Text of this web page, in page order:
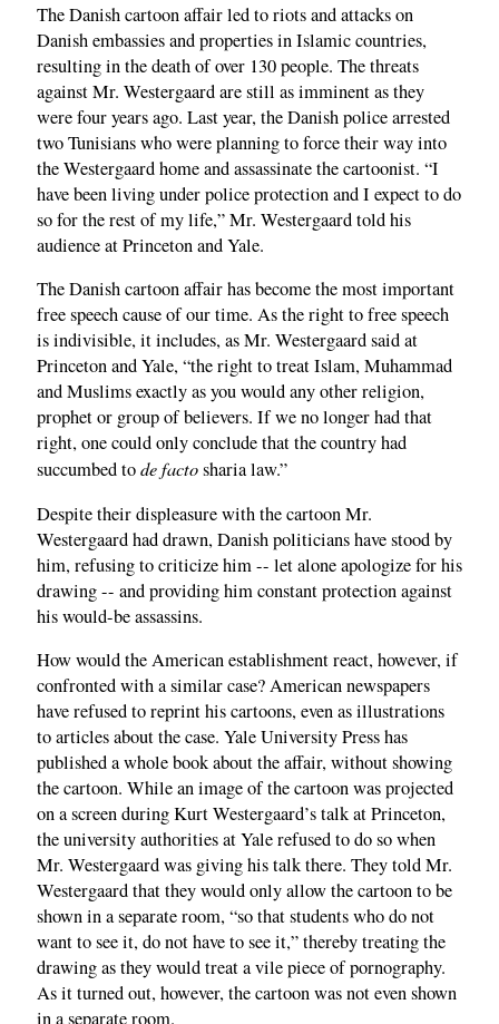
The Danish cartoon affair led to riots and attacks on
Danish embassies and properties in Islamic countries,
resulting in the death of over 130 people. The threats
against Mr. Westergaard are still as imminent as they
were four years ago. Last year, the Danish police arrested
two Tunisians who were planning to force their way into
the Westergaard home and assassinate the cartoonist. “I
have been living under police protection and I expect to do
so for the rest of my life,” Mr. Westergaard told his
audience at Princeton and Yale.
The Danish cartoon affair has become the most important
free speech cause of our time. As the right to free speech
is indivisible, it includes, as Mr. Westergaard said at
Princeton and Yale, “the right to treat Islam, Muhammad
and Muslims exactly as you would any other religion,
prophet or group of believers. If we no longer had that
right, one could only conclude that the country had
succumbed tode factosharia law.”
Despite their displeasure with the cartoon Mr.
Westergaard had drawn, Danish politicians have stood by
him, refusing to criticize him -- let alone apologize for his
drawing -- and providing him constant protection against
his would-be assassins.
How would the American establishment react, however, if
confronted with a similar case? American newspapers
have refused to reprint his cartoons, even as illustrations
to articles about the case. Yale University Press has
published a whole book about the affair, without showing
the cartoon. While an image of the cartoon was projected
on a screen during Kurt Westergaard’s talk at Princeton,
the university authorities at Yale refused to do so when
Mr. Westergaard was giving his talk there. They told Mr.
Westergaard that they would only allow the cartoon to be
shown in a separate room, “so that students who do not
want to see it, do not have to see it,” thereby treating the
drawing as they would treat a vile piece of pornography.
As it turned out, however, the cartoon was not even shown
in a separate room.